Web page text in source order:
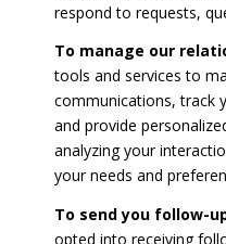
respond to requests,
To manage our
tools and services to
communications, track
and provide
analyzing your
your needs and
To send you follow-
opted into receiving